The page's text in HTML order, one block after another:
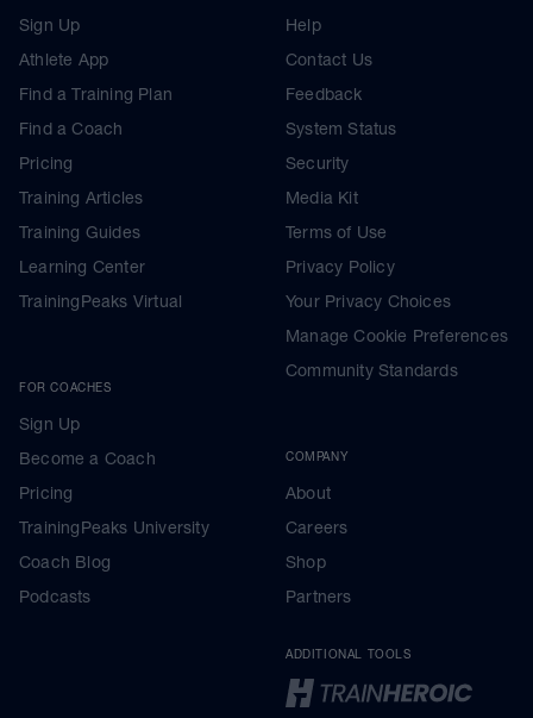
Sign Up
Athlete App
Find a Training Plan
Find a Coach
Pricing
Training Articles
Training Guides
Learning Center
TrainingPeaks Virtual
FOR COACHES
Sign Up
Become a Coach
Pricing
TrainingPeaks University
Coach Blog
Podcasts
Help
Contact Us
Feedback
System Status
Security
Media Kit
Terms of Use
Privacy Policy
Your Privacy Choices
Manage Cookie Preferences
Community Standards
COMPANY
About
Careers
Shop
Partners
ADDITIONAL TOOLS